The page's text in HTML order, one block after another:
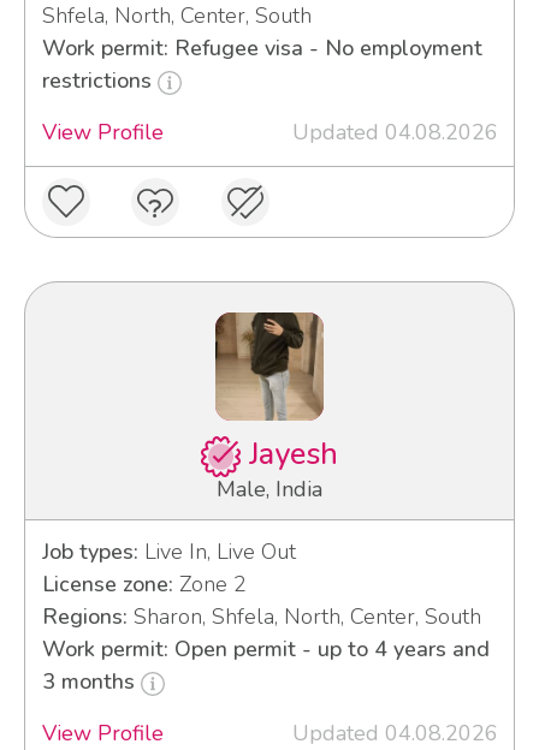
Shfela, North, Center, South
Work permit: Refugee visa - No employment
restrictions
View Profile
Updated 04.08.2026
Jayesh
Male, India
Job types: Live In, Live Out
License zone: Zone 2
Regions: Sharon, Shfela, North, Center, South
Work permit: Open permit - up to 4 years and
3 months
View Profile
Updated 04.08.2026